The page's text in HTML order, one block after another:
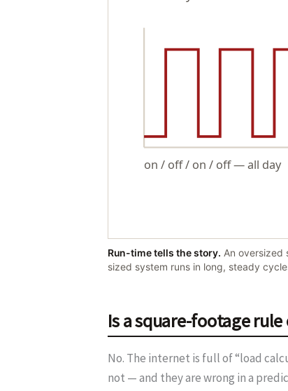
on / off / on / off — all day
Run-time tells the story. An
sized system runs in long, steady
Is a square-footage
No. The internet is full of “load
not — and they are wrong in a